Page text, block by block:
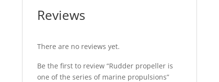
Reviews
There are no reviews yet.
Be the first to review “Rudder propeller is
one of the series of marine propulsions”